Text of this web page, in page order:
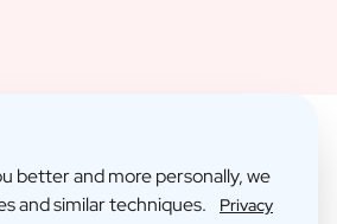
With Mini Products
better and more personally, we
and similar techniques.
Privacy